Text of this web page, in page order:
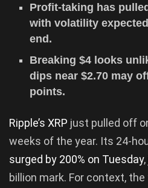
Profit-taking has
with volatility
end.
Breaking $4 looks
dips near $2.70 may
points.
Ripple’s XRP just pulled off
weeks of the year. Its 24-
surged by 200% on Tuesday
billion mark. For context,